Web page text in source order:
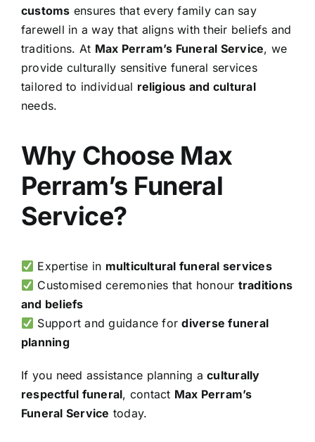
customs ensures that every family can say
farewell in a way that aligns with their beliefs and
traditions. At Max Perram’s Funeral Service, we
provide culturally sensitive funeral services
tailored to individual religious and cultural
needs.
Why Choose Max
Perram’s Funeral
Service?
Expertise in multicultural funeral services
Customised ceremonies that honour traditions
and beliefs
Support and guidance fordiverse funeral
planning
If you need assistance planning aculturally
respectful funeral, contact Max Perram’s
Funeral Service today.